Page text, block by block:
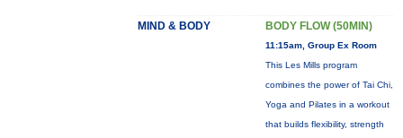
MIND & BODY BODY FLOW (50MIN)
11:15am, Group Ex Room
This Les Mills program
combines the power of Tai Chi,
Yoga and Pilates in a workout
that builds flexibility, strength